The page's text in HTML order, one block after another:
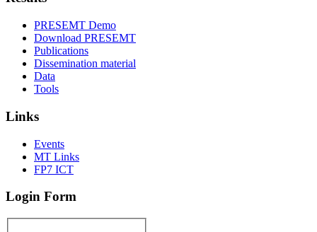
PRESEMT Demo
Download PRESEMT
Publications
Dissemination material
Data
Tools
Links
Events
MT Links
FP7 ICT
Login Form